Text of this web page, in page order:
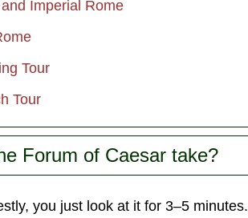
Imperial Rome
Tour
Tour
Forum of Caesar take?
you just look at it for 3–5 minutes.